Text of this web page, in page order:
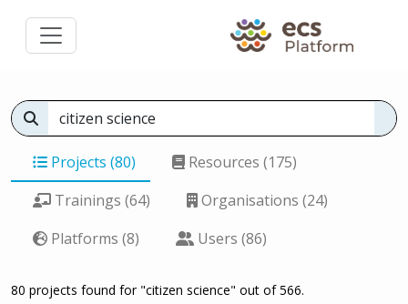
Projects (80)
Resources (175)
Trainings (64)
Organisations (24)
Platforms (8)
Users (86)
80 projects found for "citizen science" out of 566.